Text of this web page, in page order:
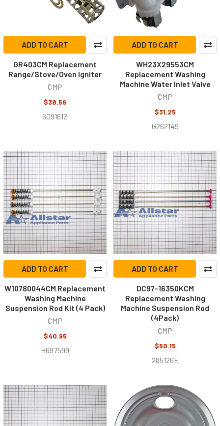
ADD TO CART
GR403CM Replacement
Range/Stove/Oven Igniter
CMP
$38.56
609161Z
ADD TO CART
WH23X29553CM
Replacement Washing
Machine Water Inlet Valve
CMP
$31.25
G262149
ADD TO CART
W10780044CM Replacement
Washing Machine
Suspension Rod Kit (4 Pack)
CMP
$40.95
H697599
ADD TO CART
DC97-16350KCM
Replacement Washing
Machine Suspension Rod
(4Pack)
CMP
$50.15
285126E